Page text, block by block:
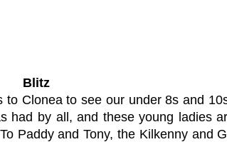
Blitz
Clonea to see our under 8s and
had by all, and these young ladies
Paddy and Tony, the Kilkenny and